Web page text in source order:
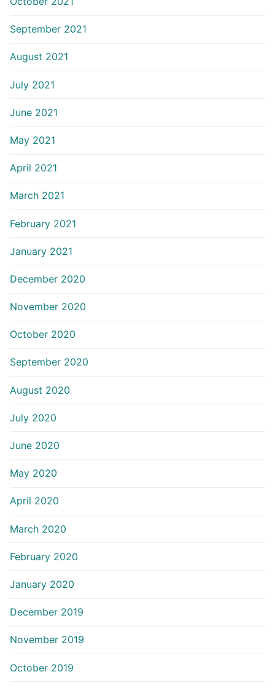
September 2021
August 2021
July 2021
June 2021
May 2021
April 2021
March 2021
February 2021
January 2021
December 2020
November 2020
October 2020
September 2020
August 2020
July 2020
June 2020
May 2020
April 2020
March 2020
February 2020
January 2020
December 2019
November 2019
October 2019